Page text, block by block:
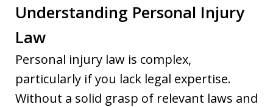
Understanding Personal Injury
Law
Personal injury law is complex,
particularly if you lack legal expertise.
Without a solid grasp of relevant laws and